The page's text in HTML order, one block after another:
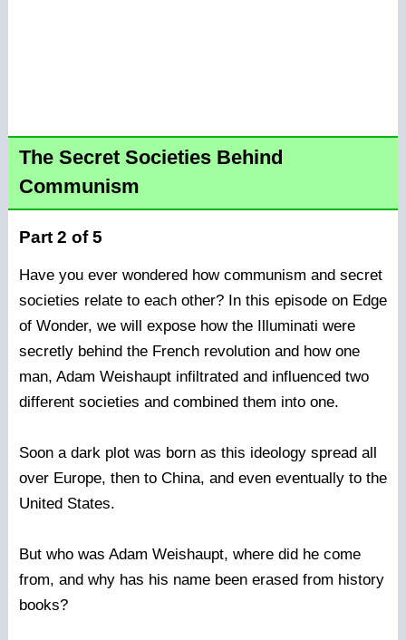
The Secret Societies Behind
Communism
Part 2 of 5
Have you ever wondered how communism and secret
societies relate to each other? In this episode on Edge
of Wonder, we will expose how the Illuminati were
secretly behind the French revolution and how one
man, Adam Weishaupt infiltrated and influenced two
different societies and combined them into one.
Soon a dark plot was born as this ideology spread all
over Europe, then to China, and even eventually to the
United States.
But who was Adam Weishaupt, where did he come
from, and why has his name been erased from history
books?